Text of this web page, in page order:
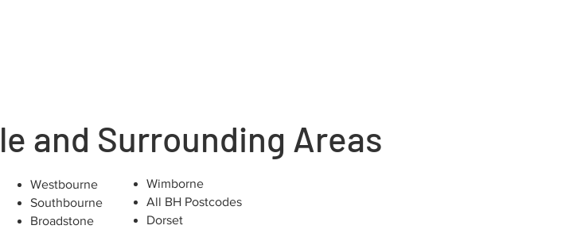
and Surrounding Areas
Westbourne
Southbourne
Broadstone
Wimborne
All BH Postcodes
Dorset